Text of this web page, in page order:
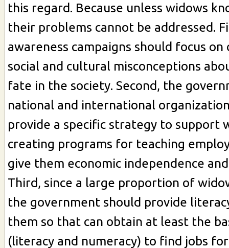
this regard. Because unless widows
their problems cannot be addressed.
awareness campaigns should focus on
social and cultural misconceptions
fate in the society. Second, the
national and international
provide a specific strategy to support
creating programs for teaching
give them economic independence
Third, since a large proportion of
the government should provide
them so that can obtain at least the
(literacy and numeracy) to find jobs